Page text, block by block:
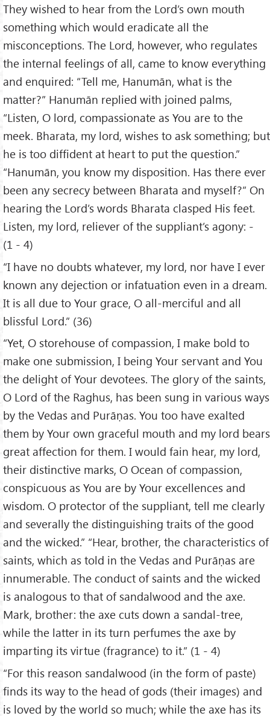
They wished to hear from the Lord’s own mouth
something which would eradicate all the
misconceptions. The Lord, however, who regulates
the internal feelings of all, came to know everything
and enquired: “Tell me, Hanumān, what is the
matter?” Hanumān replied with joined palms,
“Listen, O lord, compassionate as You are to the
meek. Bharata, my lord, wishes to ask something; but
he is too diffident at heart to put the question.”
“Hanumān, you know my disposition. Has there ever
been any secrecy between Bharata and myself?” On
hearing the Lord’s words Bharata clasped His feet.
Listen, my lord, reliever of the suppliant’s agony: -
(1 - 4)
“I have no doubts whatever, my lord, nor have I ever
known any dejection or infatuation even in a dream.
It is all due to Your grace, O all-merciful and all
blissful Lord.” (36)
“Yet, O storehouse of compassion, I make bold to
make one submission, I being Your servant and You
the delight of Your devotees. The glory of the saints,
O Lord of the Raghus, has been sung in various ways
by the Vedas and Purāṇas. You too have exalted
them by Your own graceful mouth and my lord bears
great affection for them. I would fain hear, my lord,
their distinctive marks, O Ocean of compassion,
conspicuous as You are by Your excellences and
wisdom. O protector of the suppliant, tell me clearly
and severally the distinguishing traits of the good
and the wicked.” “Hear, brother, the characteristics of
saints, which as told in the Vedas and Purāṇas are
innumerable. The conduct of saints and the wicked
is analogous to that of sandalwood and the axe.
Mark, brother: the axe cuts down a sandal-tree,
while the latter in its turn perfumes the axe by
imparting its virtue (fragrance) to it.” (1 - 4)
“For this reason sandalwood (in the form of paste)
finds its way to the head of gods (their images) and
is loved by the world so much; while the axe has its